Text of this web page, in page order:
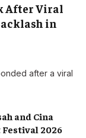
After Viral
in
after a viral
and Cina
2026